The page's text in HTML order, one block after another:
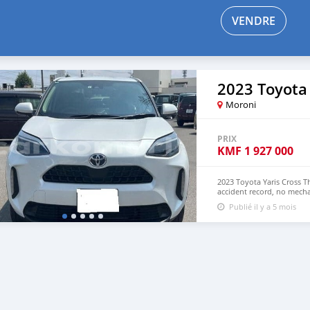
VENDRE
2023
Moroni
PRIX
KMF 1 927 000
2023 Toyota Yaris Cross
accident record, no
Both Left Hand Drive and
NUMBER: +13172236827
Publié il y a 5 mois